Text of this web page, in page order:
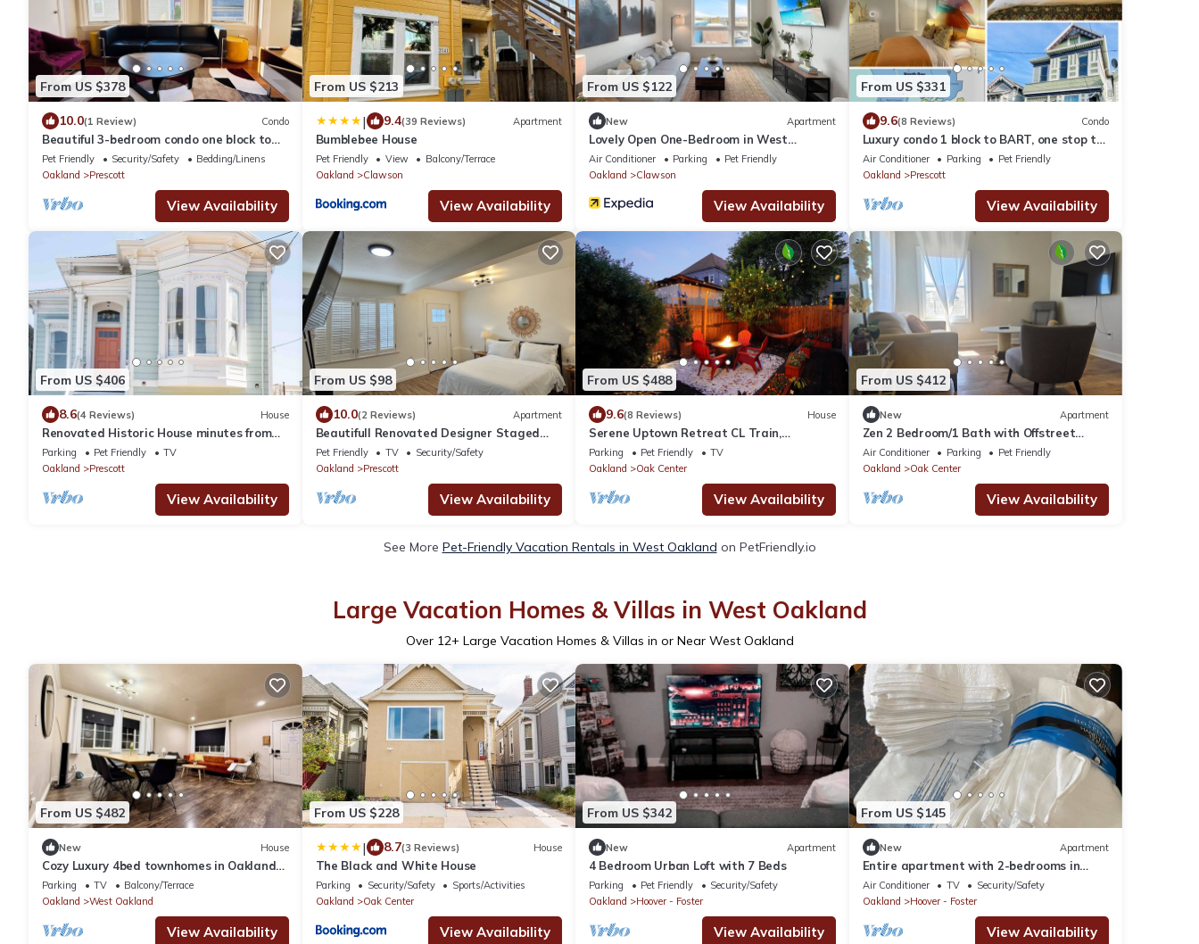
From US $378
10.0(1 Review) Condo
Beautiful 3-bedroom condo one block to
BART, one stop to SF
Pet Friendly Security/Safety
Bedding/Linens
Oakland
Prescott
View Availability
From US $213
| 9.4(39 Reviews) Apartment
Bumblebee House
Pet Friendly View
Balcony/Terrace
Oakland
Clawson
View Availability
From US $122
New Apartment
Lovely Open One-Bedroom in West
Oakland
Air Conditioner Parking
Pet Friendly
Oakland
Clawson
View Availability
From US $331
9.6(8 Reviews) Condo
Luxury condo 1 block to BART, one stop to
SF, 1 mile to Jack London Square
Air Conditioner Parking
Pet Friendly
Oakland
Prescott
View Availability
From US $406
8.6(4 Reviews) House
Renovated Historic House minutes from
SF!
Parking Pet Friendly
TV
Oakland
Prescott
View Availability
From US $98
10.0(2 Reviews) Apartment
Beautifull Renovated Designer Staged
Studio Close to Bart and Prescott Market
Pet Friendly TV
Security/Safety
Oakland
Prescott
View Availability
From US $488
9.6(8 Reviews) House
Serene Uptown Retreat CL Train,
Convention Center & Fox THE, w/BBQ &
Garden
Parking Pet Friendly
TV
Oakland
Oak Center
View Availability
From US $412
New Apartment
Zen 2 Bedroom/1 Bath with Offstreet
Parking - Mins to San Francisco, Berkeley
Air Conditioner Parking
Pet Friendly
Oakland
Oak Center
View Availability
See More Pet-Friendly Vacation Rentals in West Oakland on PetFriendly.io
Large Vacation Homes & Villas in West Oakland
Over 12+ Large Vacation Homes & Villas in or Near West Oakland
From US $482
New House
Cozy Luxury 4bed townhomes in Oakland
close to SF and Berkeley.
Parking TV
Balcony/Terrace
Oakland
West Oakland
View Availability
From US $228
| 8.7(3 Reviews) House
The Black and White House
Parking Security/Safety
Sports/Activities
Oakland
Oak Center
View Availability
From US $342
New Apartment
4 Bedroom Urban Loft with 7 Beds
Parking Pet Friendly
Security/Safety
Oakland
Hoover - Foster
View Availability
From US $145
New Apartment
Entire apartment with 2-bedrooms in
North Oakland
Air Conditioner TV
Security/Safety
Oakland
Hoover - Foster
View Availability